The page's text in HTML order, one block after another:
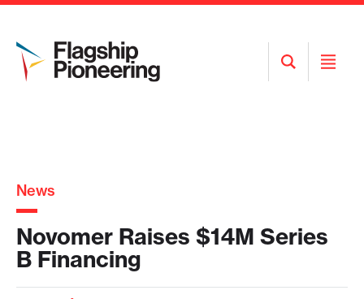
Open
Search
Open
News
Novomer Raises $14M Series
B Financing